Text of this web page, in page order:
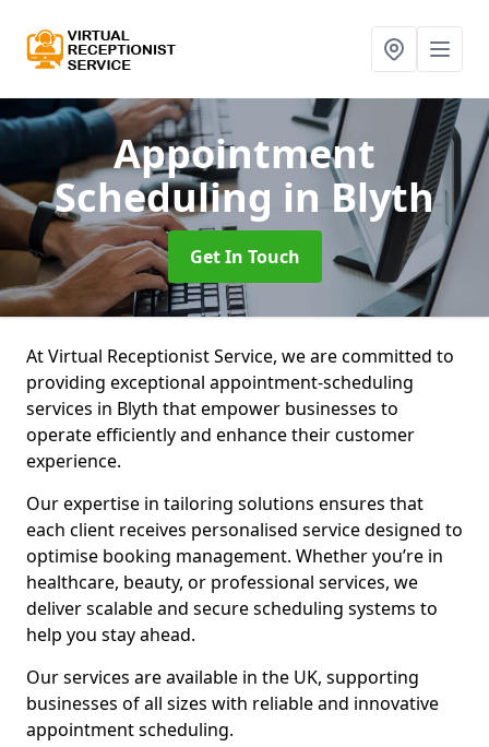
Appointment
Scheduling in Blyth
Get In Touch
At Virtual Receptionist Service, we are committed to
providing exceptional appointment-scheduling
services in Blyth that empower businesses to
operate efficiently and enhance their customer
experience.
Our expertise in tailoring solutions ensures that
each client receives personalised service designed to
optimise booking management. Whether you’re in
healthcare, beauty, or professional services, we
deliver scalable and secure scheduling systems to
help you stay ahead.
Our services are available in the UK, supporting
businesses of all sizes with reliable and innovative
appointment scheduling.